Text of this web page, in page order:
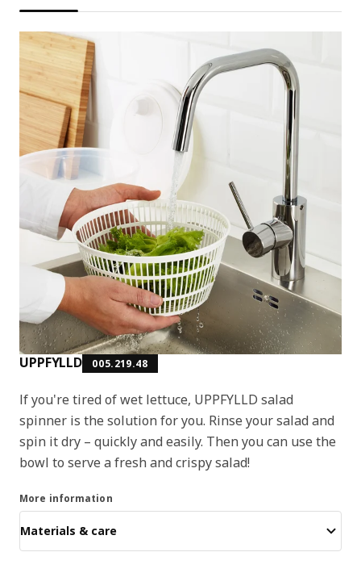
UPPFYLLD 005.219.48
If you're tired of wet lettuce, UPPFYLLD salad
spinner is the solution for you. Rinse your salad and
spin it dry – quickly and easily. Then you can use the
bowl to serve a fresh and crispy salad!
More information
Materials & care